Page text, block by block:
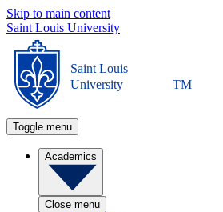
Skip to main content
Saint Louis University
Saint Louis
University
TM
Toggle menu
Academics
Close menu